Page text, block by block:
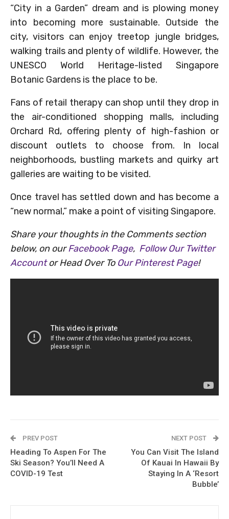
“City in a Garden” dream and is plowing money
into becoming more sustainable. Outside the
city, visitors can enjoy treetop jungle bridges,
walking trails and plenty of wildlife. However, the
UNESCO World Heritage-listed Singapore
Botanic Gardens is the place to be.
Fans of retail therapy can shop until they drop in
the air-conditioned shopping malls, including
Orchard Rd, offering plenty of high-fashion or
discount outlets to choose from. In local
neighborhoods, bustling markets and quirky art
galleries are waiting to be visited.
Once travel has settled down and has become a
“new normal,” make a point of visiting Singapore.
Share your thoughts in the Comments section
below, on ourFacebook Page, Follow Our Twitter
Accountor Head Over To Our Pinterest Page!
PREV POST
Heading To Aspen For The
Ski Season? You’ll Need A
COVID-19 Test
NEXT POST
You Can Visit The Island
Of Kauai In Hawaii By
Staying In A ‘Resort
Bubble’